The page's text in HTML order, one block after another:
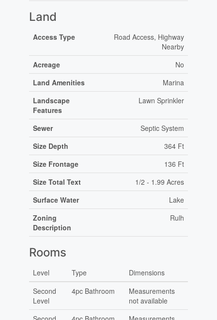
Land
Access Type
Road Access, Highway
Nearby
Acreage
No
Land Amenities
Marina
Landscape
Features
Lawn Sprinkler
Sewer
Septic System
Size Depth
364 Ft
Size Frontage
136 Ft
Size Total Text
1/2 - 1.99 Acres
Surface Water
Lake
Zoning
Description
Rulh
Rooms
Level Type
Dimensions
Second
Level
4pc Bathroom
Measurements
not available